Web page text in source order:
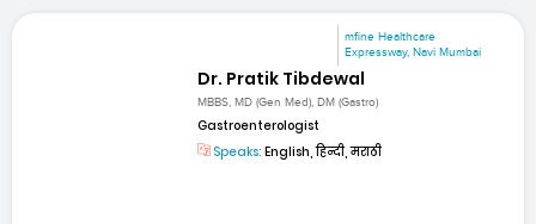
mfine Healthcare
Expressway, Navi Mumbai
Dr. Pratik Tibdewal
MBBS, MD (Gen Med), DM (Gastro)
Gastroenterologist
Speaks: English, हिन्दी, मराठी